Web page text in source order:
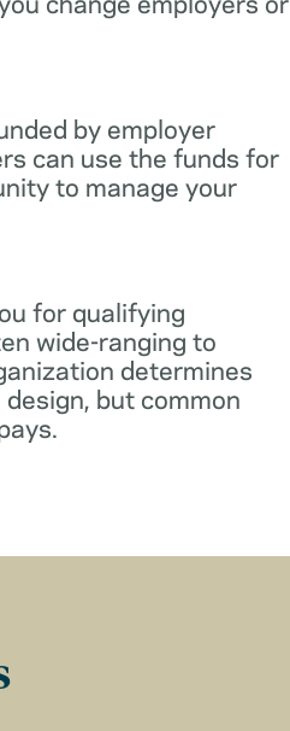
by employer
can use the funds for
to manage your
for qualifying
wide-ranging to
determines
but common